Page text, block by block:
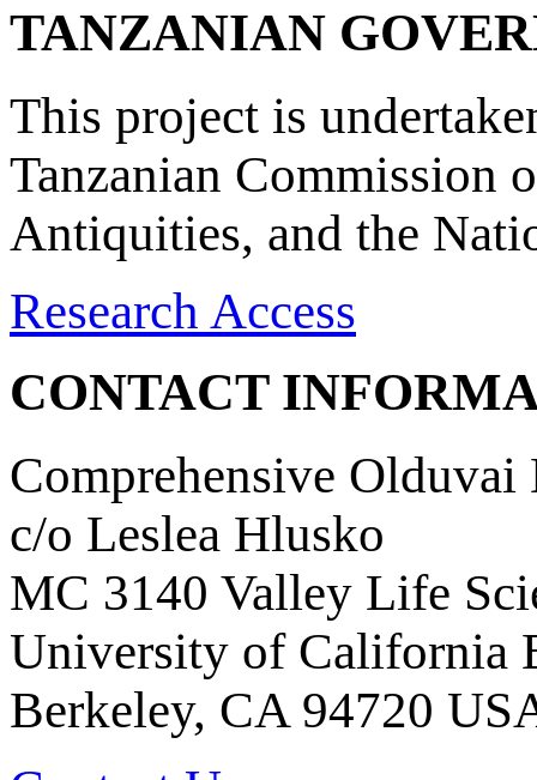
TANZANIAN
This project is
Tanzanian Commission
Antiquities, and the
Research Access
CONTACT
Comprehensive Olduvai
c/o Leslea Hlusko
MC 3140 Valley Life
University of California
Berkeley, CA 94720